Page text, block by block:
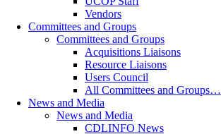
Vendors
Committees and Groups
Committees and Groups
Acquisitions Liaisons
Resource Liaisons
Users Council
All Committees and Groups…
News and Media
News and Media
CDLINFO News